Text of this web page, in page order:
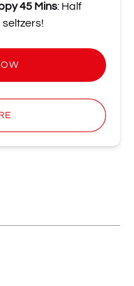
45 Mins: Half